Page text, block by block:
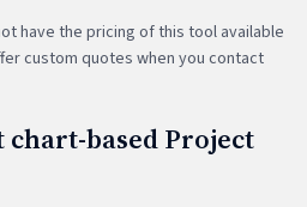
have the pricing of this tool available
custom quotes when you contact
chart-based Project